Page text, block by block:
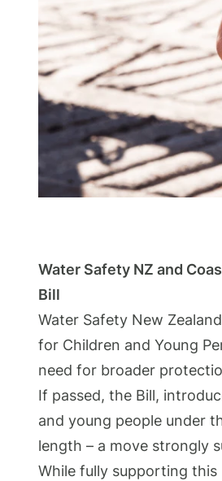
Water Safety NZ and
Bill
Water Safety New
for Children and Young
need for broader
If passed, the Bill,
and young people under
length – a move strongly
While fully supporting this